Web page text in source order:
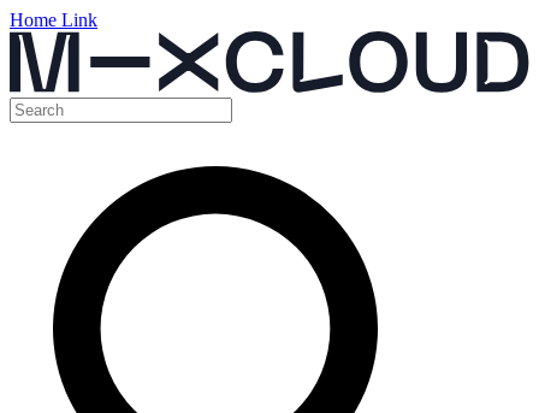
Home Link